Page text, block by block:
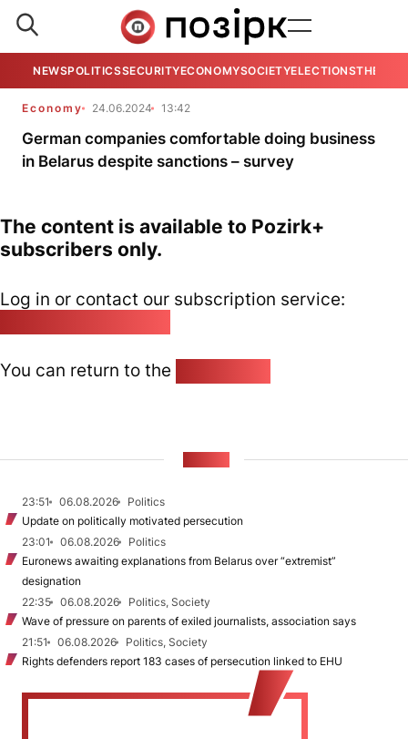
NEWSPOLITICSSECURITYECONOMYSOCIETYELECTIONSTHE
Economy 24.06.2024 13:42
German companies comfortable doing business
in Belarus despite sanctions – survey
The content is available to Pozirk+
subscribers only.
Log in or contact our subscription service:
You can return to the
23:51 06.08.2026
Politics
Update on politically motivated persecution
23:01
06.08.2026
Politics
Euronews awaiting explanations from Belarus over “extremist”
designation
22:35
06.08.2026
Politics, Society
Wave of pressure on parents of exiled journalists, association says
21:51
06.08.2026
Politics, Society
Rights defenders report 183 cases of persecution linked to EHU